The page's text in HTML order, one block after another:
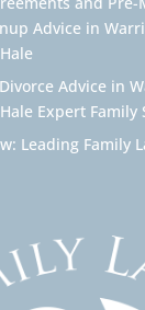
Advice in
Advice in
Expert Family
Leading Family